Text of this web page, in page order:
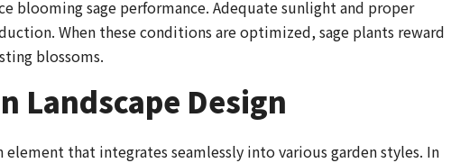
blooming sage performance. Adequate sunlight and proper
When these conditions are optimized, sage plants reward
blossoms.
Landscape Design
element that integrates seamlessly into various garden styles. In